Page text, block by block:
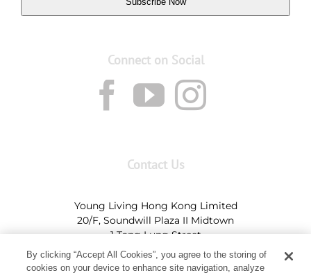
Connect on Social
Contact Us
Young Living Hong Kong Limited
20/F, Soundwill Plaza II Midtown
1 Tang Lung Street
Causeway Bay, Hong Kong (Exit A, Causeway Bay
Station)
By clicking “Accept All Cookies”, you agree to the storing of
cookies on your device to enhance site navigation, analyze